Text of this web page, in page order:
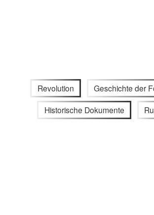
Revolution Geschichte der
Historische Dokumente